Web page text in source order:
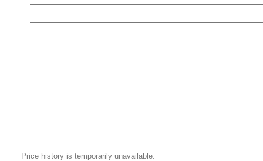
Price history is temporarily unavailable.